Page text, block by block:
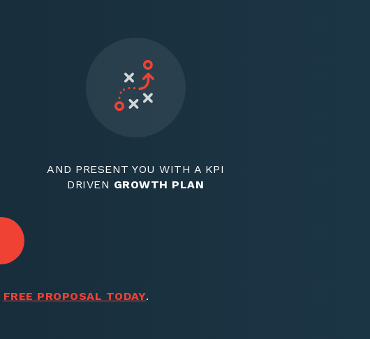
AND PRESENT YOU WITH A KPI
DRIVEN GROWTH PLAN
FREE PROPOSAL TODAY.